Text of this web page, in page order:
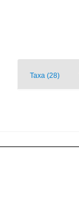
Taxa (28)